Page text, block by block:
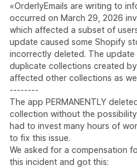
«OrderlyEmails are writing to
occurred on March 29, 2026
which affected a subset of
update caused some Shopify
incorrectly deleted. The
duplicate collections created
affected other collections as
--------
The app PERMANENTLY
collection without the
had to invest many hours of
to fix this issue.
We asked for a compensation
this incident and got this: